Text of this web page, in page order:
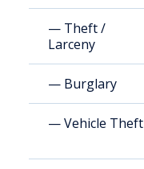
— Theft /
Larceny
— Burglary
— Vehicle Theft